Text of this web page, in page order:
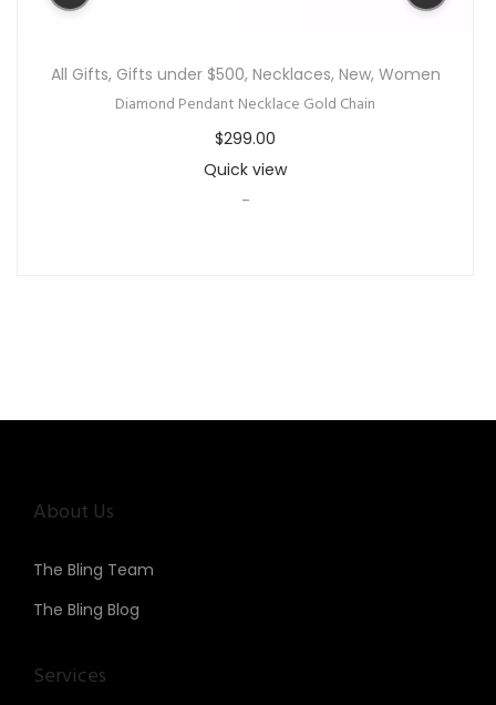
All Gifts, Gifts under $500, Necklaces, New, Women
Diamond Pendant Necklace Gold Chain
$299.00
Quick view
-
About Us
The Bling Team
The Bling Blog
Services